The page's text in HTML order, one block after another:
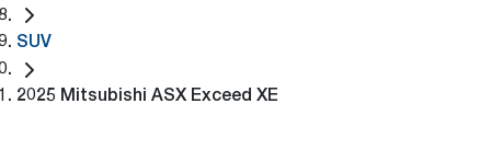
SUV
2025 Mitsubishi ASX Exceed XE